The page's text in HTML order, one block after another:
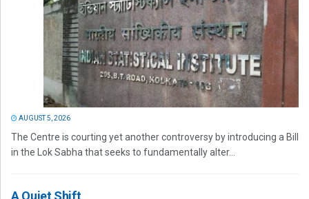
AUGUST 5, 2026
The Centre is courting yet another controversy by introducing a Bill
in the Lok Sabha that seeks to fundamentally alter...
A Quiet Shift